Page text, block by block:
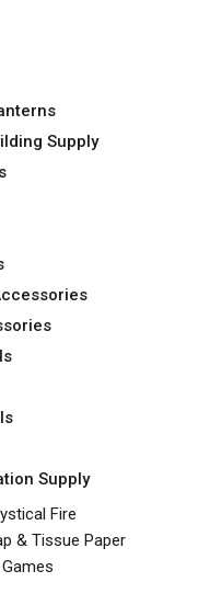
Supply
Supply
Fire
& Tissue Paper